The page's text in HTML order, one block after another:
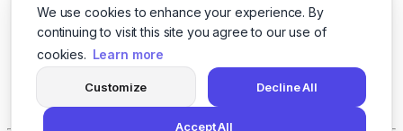
We use cookies to enhance your experience. By
continuing to visit this site you agree to our use of
cookies. Learn more
Customize Decline All
Accept All
Chat With PDFs (opens in a new tab)
Smarter Social Comments
(opens in a new tab)
Instant Voice Overs (opens in a new tab)
AI Image Magic (opens in a new tab)
(opens in a new tab)
SSO Made Simple
(opens in a new tab)
Never Miss Calls (opens in a new tab)